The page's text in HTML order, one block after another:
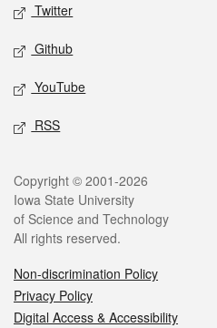
Twitter
Github
YouTube
RSS
Legal
Copyright © 2001-2026
Iowa State University
of Science and Technology
All rights reserved.
Non-discrimination Policy
Privacy Policy
Digital Access & Accessibility